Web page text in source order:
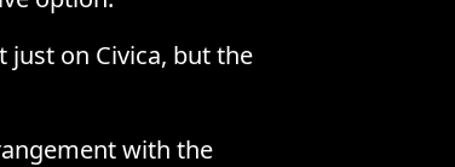
just on Civica, but the
with the